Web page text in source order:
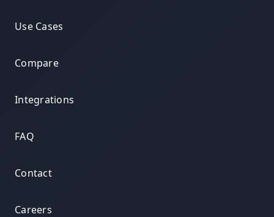
Use Cases
Compare
Integrations
FAQ
Contact
Careers